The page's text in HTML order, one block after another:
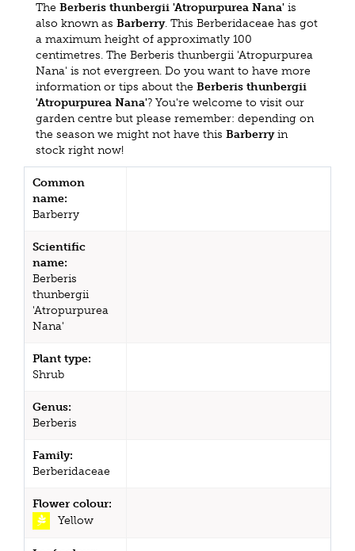
The Berberis thunbergii 'Atropurpurea Nana' is
also known as Barberry. This Berberidaceae has got
a maximum height of approximatly 100
centimetres. The Berberis thunbergii 'Atropurpurea
Nana' is not evergreen. Do you want to have more
information or tips about the Berberis thunbergii
'Atropurpurea Nana'? You're welcome to visit our
garden centre but please remember: depending on
the season we might not have this Barberryin
stock right now!
Common
name:
Barberry
Scientific
name:
Berberis
thunbergii
'Atropurpurea
Nana'
Plant type:
Shrub
Genus:
Berberis
Family:
Berberidaceae
Flower colour:
Yellow